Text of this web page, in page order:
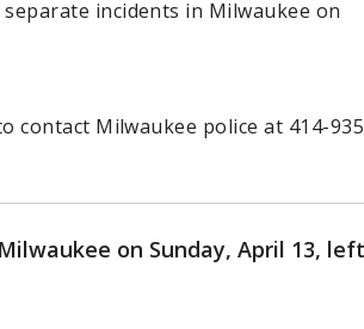
incidents in Milwaukee on
contact Milwaukee police at 414-
on Sunday, April 13, left